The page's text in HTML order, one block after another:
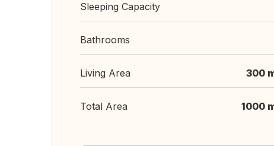
Sleeping Capacity
Bathrooms
Living Area 300
Total Area 1000